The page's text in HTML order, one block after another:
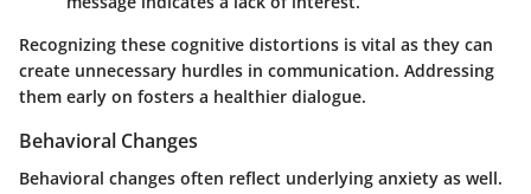
Recognizing these cognitive distortions is vital as they can
create unnecessary hurdles in communication. Addressing
them early on fosters a healthier dialogue.
Behavioral Changes
Behavioral changes often reflect underlying anxiety as well.